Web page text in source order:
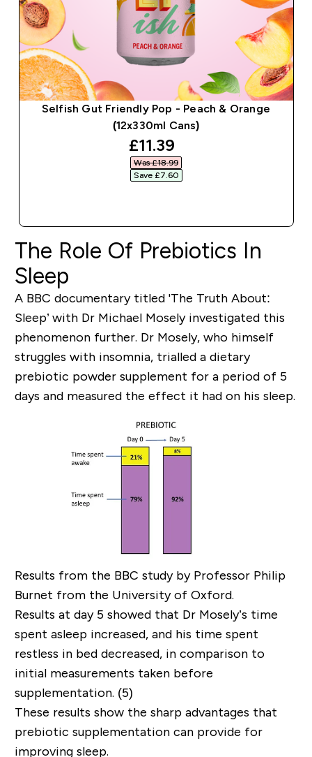
Selfish Gut Friendly Pop - Peach & Orange
(12x330ml Cans)
discounted price
£11.39‎
Was £18.99‎
Save £7.60‎
The Role Of Prebiotics In
Sleep
A BBC documentary titled 'The Truth About:
Sleep’ with Dr Michael Mosely investigated this
phenomenon further. Dr Mosely, who himself
struggles with insomnia, trialled a dietary
prebiotic powder supplement for a period of 5
days and measured the effect it had on his sleep.
Results from the BBC study by Professor Philip
Burnet from the University of Oxford.
Results at day 5 showed that Dr Mosely’s time
spent asleep increased, and his time spent
restless in bed decreased, in comparison to
initial measurements taken before
supplementation. (5)
These results show the sharp advantages that
prebiotic supplementation can provide for
improving sleep.